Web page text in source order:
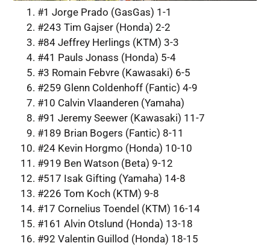
#1 Jorge Prado (GasGas) 1-1
#243 Tim Gajser (Honda) 2-2
#84 Jeffrey Herlings (KTM) 3-3
#41 Pauls Jonass (Honda) 5-4
#3 Romain Febvre (Kawasaki) 6-5
#259 Glenn Coldenhoff (Fantic) 4-9
#10 Calvin Vlaanderen (Yamaha)
#91 Jeremy Seewer (Kawasaki) 11-7
#189 Brian Bogers (Fantic) 8-11
#24 Kevin Horgmo (Honda) 10-10
#919 Ben Watson (Beta) 9-12
#517 Isak Gifting (Yamaha) 14-8
#226 Tom Koch (KTM) 9-8
#17 Cornelius Toendel (KTM) 16-14
#161 Alvin Otslund (Honda) 13-18
#92 Valentin Guillod (Honda) 18-15